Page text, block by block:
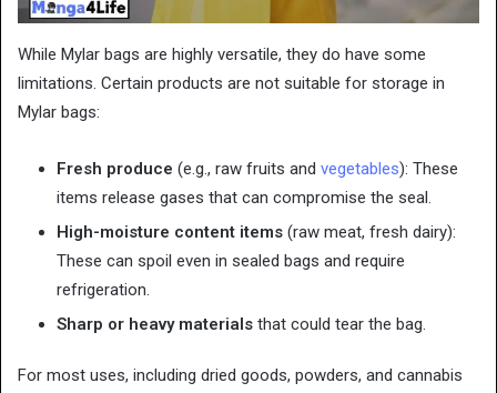
While Mylar bags are highly versatile, they do have some
limitations. Certain products are not suitable for storage in
Mylar bags:
Fresh produce (e.g., raw fruits and vegetables): These
items release gases that can compromise the seal.
High-moisture content items (raw meat, fresh dairy):
These can spoil even in sealed bags and require
refrigeration.
Sharp or heavy materials that could tear the bag.
For most uses, including dried goods, powders, and cannabis